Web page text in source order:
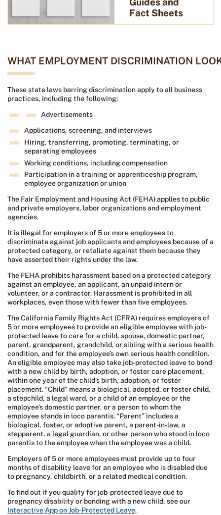
Guides and
Fact Sheets
WHAT EMPLOYMENT DISCRIMINATION
These state laws barring discrimination apply to all business
practices, including the following:
Advertisements
Applications, screening, and interviews
Hiring, transferring, promoting, terminating, or
separating employees
Working conditions, including compensation
Participation in a training or apprenticeship program,
employee organization or union
The Fair Employment and Housing Act (FEHA) applies to public
and private employers, labor organizations and employment
agencies.
It is illegal for employers of 5 or more employees to
discriminate against job applicants and employees because of a
protected category, or retaliate against them because they
have asserted their rights under the law.
The FEHA prohibits harassment based on a protected category
against an employee, an applicant, an unpaid intern or
volunteer, or a contractor. Harassment is prohibited in all
workplaces, even those with fewer than five employees.
The California Family Rights Act (CFRA) requires employers of
5 or more employees to provide an eligible employee with job-
protected leave to care for a child, spouse, domestic partner,
parent, grandparent, grandchild, or sibling with a serious health
condition, and for the employee’s own serious health condition.
An eligible employee may also take job-protected leave to bond
with a new child by birth, adoption, or foster care placement,
within one year of the child’s birth, adoption, or foster
placement. “Child” means a biological, adopted, or foster child,
a stepchild, a legal ward, or a child of an employee or the
employee’s domestic partner, or a person to whom the
employee stands in loco parentis. “Parent” includes a
biological, foster, or adoptive parent, a parent-in-law, a
stepparent, a legal guardian, or other person who stood in loco
parentis to the employee when the employee was a child.
Employers of 5 or more employees must provide up to four
months of disability leave for an employee who is disabled due
to pregnancy, childbirth, or a related medical condition.
To find out if you qualify for job-protected leave due to
pregnancy disability or bonding with a new child, see our
Interactive App on Job-Protected Leave.